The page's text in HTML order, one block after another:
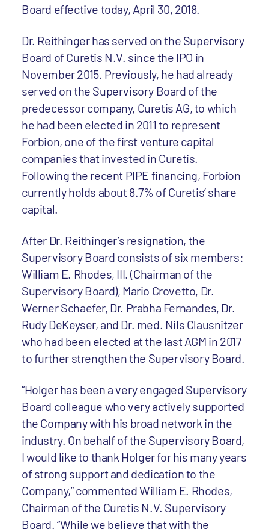
Board effective today, April 30, 2018.
Dr. Reithinger has served on the Supervisory
Board of Curetis N.V. since the IPO in
November 2015. Previously, he had already
served on the Supervisory Board of the
predecessor company, Curetis AG, to which
he had been elected in 2011 to represent
Forbion, one of the first venture capital
companies that invested in Curetis.
Following the recent PIPE financing, Forbion
currently holds about 8.7% of Curetis’ share
capital.
After Dr. Reithinger’s resignation, the
Supervisory Board consists of six members:
William E. Rhodes, III. (Chairman of the
Supervisory Board), Mario Crovetto, Dr.
Werner Schaefer, Dr. Prabha Fernandes, Dr.
Rudy DeKeyser, and Dr. med. Nils Clausnitzer
who had been elected at the last AGM in 2017
to further strengthen the Supervisory Board.
“Holger has been a very engaged Supervisory
Board colleague who very actively supported
the Company with his broad network in the
industry. On behalf of the Supervisory Board,
I would like to thank Holger for his many years
of strong support and dedication to the
Company,” commented William E. Rhodes,
Chairman of the Curetis N.V. Supervisory
Board. “While we believe that with the